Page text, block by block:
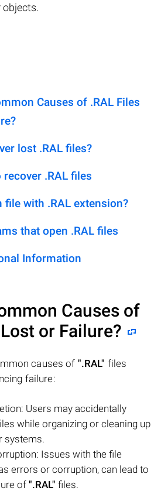
objects.
Causes of .RAL Files
lost .RAL files?
.RAL files
file with .RAL extension?
that open .RAL files
Information
Causes of
or Failure?
causes of ".RAL" files
failure:
Users may accidentally
while organizing or cleaning up
systems.
Issues with the file
errors or corruption, can lead to
of ".RAL" files.